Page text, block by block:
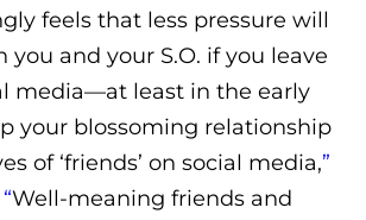
feels that less pressure will
you and your S.O. if you leave
media—at least in the early
your blossoming relationship
of ‘friends’ on social media,”
“Well-meaning friends and